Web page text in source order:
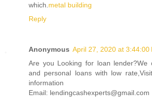
which. metal building
Reply
Anonymous April 27, 2020 at 3:44:00
Are you Looking for loan lender?We
and personal loans with low
information
Email: lendingcashexperts@gmail.com